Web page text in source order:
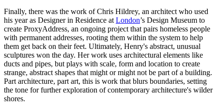
Finally, there was the work of Chris Hildrey, an architect who used
his year as Designer in Residence at London’s Design Museum to
create ProxyAddress, an ongoing project that pairs homeless people
with permanent addresses, rooting them within the system to help
them get back on their feet. Ultimately, Henry's abstract, unusual
sculptures won the day. Her work uses architectural elements like
ducts and pipes, but plays with scale, form and location to create
strange, abstract shapes that might or might not be part of a building.
Part architecture, part art, this is work that blurs boundaries, setting
the tone for further exploration of contemporary architecture's wilder
shores.